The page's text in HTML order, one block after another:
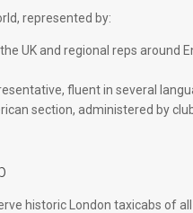
represented by:
UK and regional reps around
fluent in several
section, administered by
historic London taxicabs of